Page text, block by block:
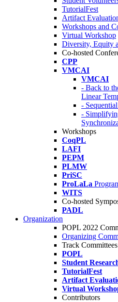
TutorialFest
Artifact
Workshops and
Virtual Workshop
Diversity, Equity
Co-hosted
CPP
VMCAI
VMCAI
- Back to
Linear
-
-
Workshops
CoqPL
LAFI
PEPM
PLMW
PriSC
ProLaLa
WITS
Co-hosted
PADL
Organization
POPL 2022
Organizing
Track Committees
POPL
Student
TutorialFest
Artifact
Virtual
Contributors